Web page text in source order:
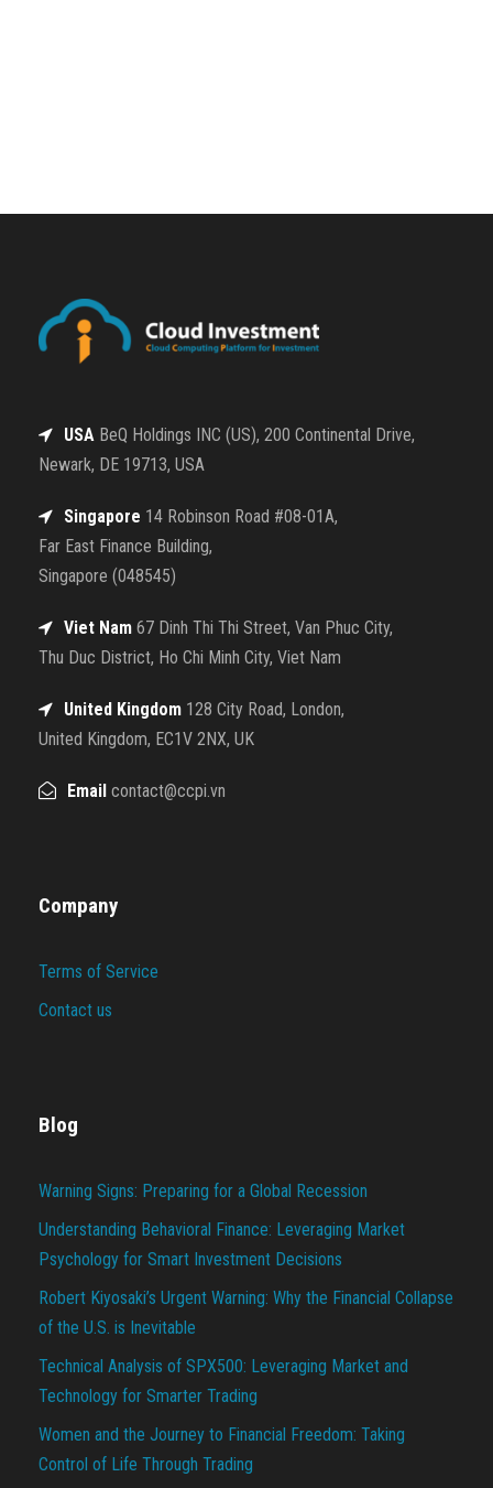
USA BeQ Holdings INC (US), 200 Continental Drive,
Newark, DE 19713, USA
Singapore 14 Robinson Road #08-01A,
Far East Finance Building,
Singapore (048545)
Viet Nam 67 Dinh Thi Thi Street, Van Phuc City,
Thu Duc District, Ho Chi Minh City, Viet Nam
United Kingdom 128 City Road, London,
United Kingdom, EC1V 2NX, UK
Email contact@ccpi.vn
Company
Terms of Service
Contact us
Blog
Warning Signs: Preparing for a Global Recession
Understanding Behavioral Finance: Leveraging Market
Psychology for Smart Investment Decisions
Robert Kiyosaki’s Urgent Warning: Why the Financial Collapse
of the U.S. is Inevitable
Technical Analysis of SPX500: Leveraging Market and
Technology for Smarter Trading
Women and the Journey to Financial Freedom: Taking
Control of Life Through Trading